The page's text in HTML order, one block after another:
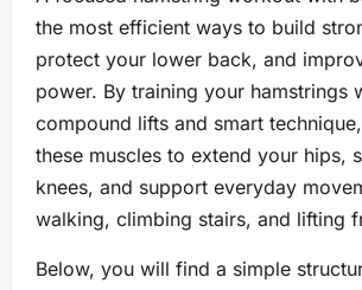
the most efficient ways to build
protect your lower back, and
power. By training your hamstrings
compound lifts and smart
these muscles to extend your hips,
knees, and support everyday
walking, climbing stairs, and lifting
Below, you will find a simple